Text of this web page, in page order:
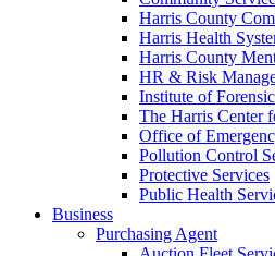
Harris County
Harris Health
Harris County
HR & Risk
Institute of
The Harris Center
Office of
Pollution Control
Protective Services
Public Health
Business
Purchasing Agent